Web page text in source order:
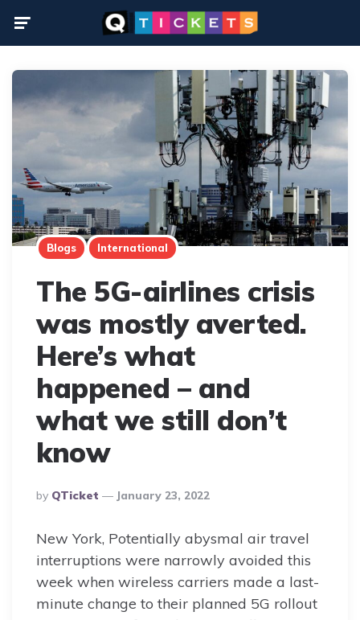
Blogs International
The 5G-airlines crisis
was mostly averted.
Here’s what
happened – and
what we still don’t
know
Posted
By
By QTicket January 23, 2022
New York, Potentially abysmal air travel
interruptions were narrowly avoided this
week when wireless carriers made a last-
minute change to their planned 5G rollout